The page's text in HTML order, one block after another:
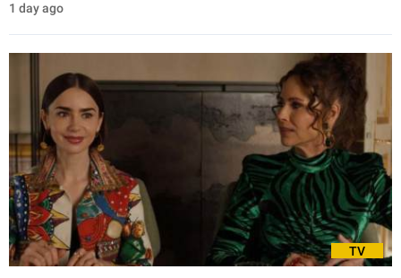
1 day ago
TV